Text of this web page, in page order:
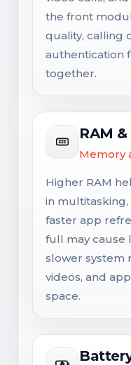
the front
quality, calling
authentication
together.
RAM
Memory
Higher RAM
in multitasking,
faster app
full may cause
slower system
videos, and
space.